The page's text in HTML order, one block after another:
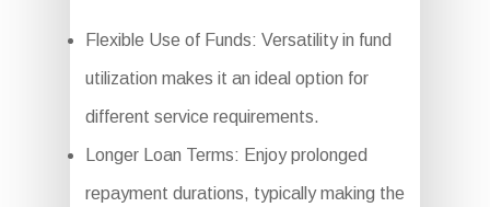
Flexible Use of Funds: Versatility in fund
utilization makes it an ideal option for
different service requirements.
Longer Loan Terms: Enjoy prolonged
repayment durations, typically making the